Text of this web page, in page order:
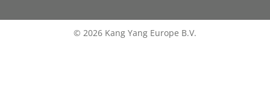
© 2026 Kang Yang Europe B.V.